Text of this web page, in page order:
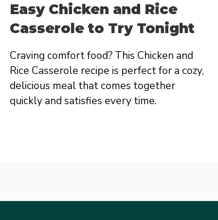
Easy Chicken and Rice
Casserole to Try Tonight
Craving comfort food? This Chicken and
Rice Casserole recipe is perfect for a cozy,
delicious meal that comes together
quickly and satisfies every time.